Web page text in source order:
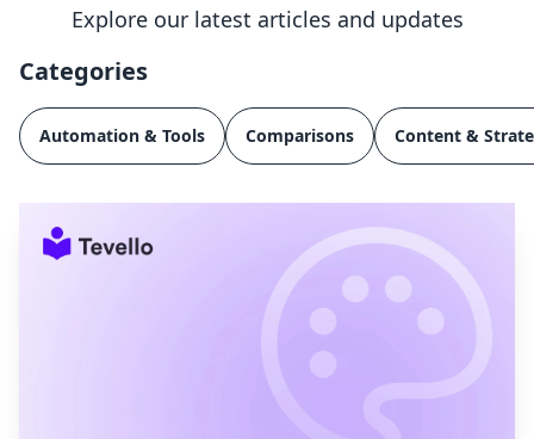
Explore our latest articles and updates
Categories
Automation & Tools Comparisons Content &